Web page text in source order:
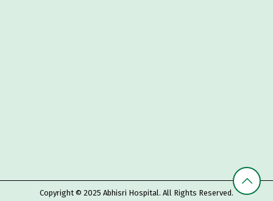
Copyright © 2025 Abhisri Hospital . All Rights Reserved.